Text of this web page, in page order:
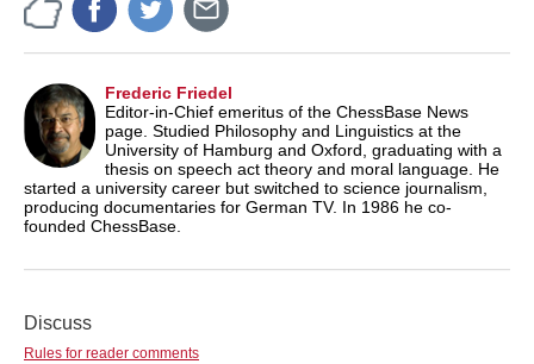
Frederic Friedel
Editor-in-Chief emeritus of the ChessBase News
page. Studied Philosophy and Linguistics at the
University of Hamburg and Oxford, graduating with a
thesis on speech act theory and moral language. He
started a university career but switched to science journalism,
producing documentaries for German TV. In 1986 he co-
founded ChessBase.
Discuss
Rules for reader comments